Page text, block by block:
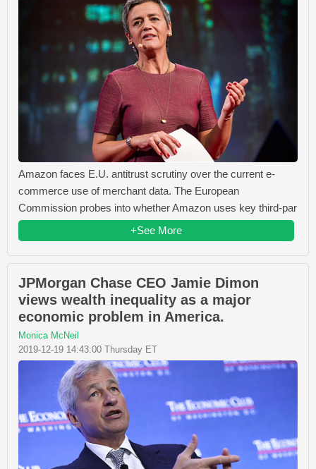
Amazon faces E.U. antitrust scrutiny over the current e-
commerce use of merchant data. The European
Commission probes into whether Amazon uses key third-par
+See More
JPMorgan Chase CEO Jamie Dimon
views wealth inequality as a major
economic problem in America.
Monica McNeil
2019-12-19 14:43:00 Thursday ET